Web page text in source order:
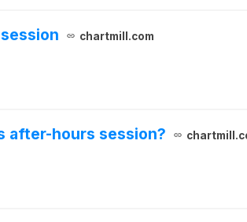
chartmill.com
after-hours session?